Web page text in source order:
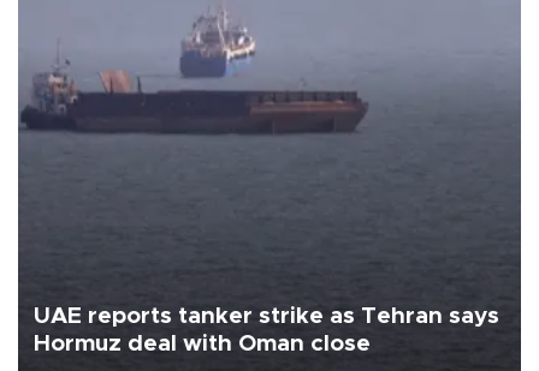
UAE reports tanker strike as Tehran says
Hormuz deal with Oman close